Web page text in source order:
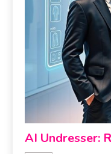
AI Undresser: